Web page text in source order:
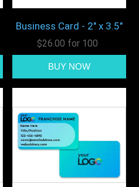
Business Card - 2" x 3.5"
$26.00 for 100